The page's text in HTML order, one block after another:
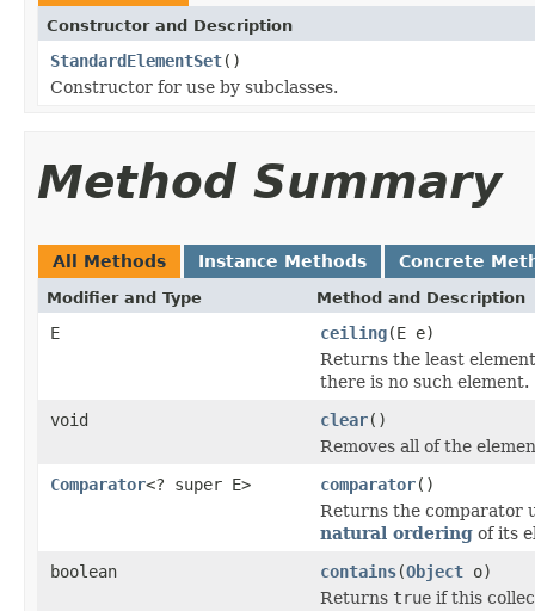
Constructor and Description
StandardElementSet()
Constructor for use by subclasses.
Method Summary
All Methods Instance Methods Concrete
Modifier and Type Method and Description
E ceiling(E e)
Returns the least
there is no such element.
void
clear()
Removes all of the
Comparator<? super E> comparator()
Returns the comparator
natural ordering of its
boolean
contains(Object o)
Returns true if this